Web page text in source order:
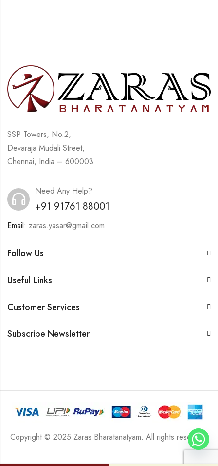
SSP Towers, No.2,
Devaraja Mudali Street,
Chennai, India – 600003
Need Any Help?
+91 91761 88001
Email: zaras.yasar@gmail.com
Follow Us
Useful Links
Customer Services
Subscribe Newsletter
Copyright © 2025 Zaras Bharatanatyam. All rights reserved.